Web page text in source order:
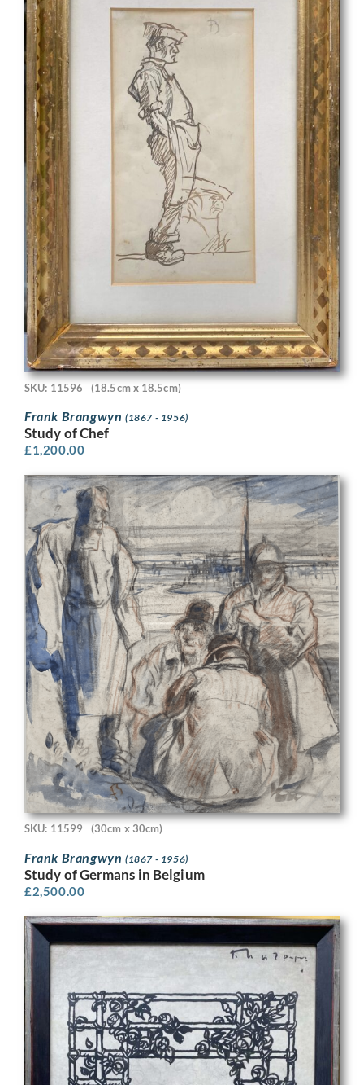
SKU: 11596 (18.5cm x 18.5cm)
Frank Brangwyn (1867 - 1956)
Study of Chef
£1,200.00
SKU: 11599 (30cm x 30cm)
Frank Brangwyn (1867 - 1956)
Study of Germans in Belgium
£2,500.00